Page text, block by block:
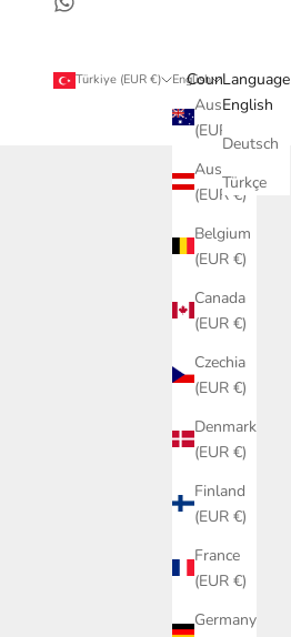
Türkiye (EUR €)
Country
Australia
Austria
(EUR €)
Belgium
(EUR €)
Canada
(EUR €)
Czechia
(EUR €)
Denmark
(EUR €)
Finland
(EUR €)
France
(EUR €)
Germany
English
Language
English
Deutsch
Türkçe